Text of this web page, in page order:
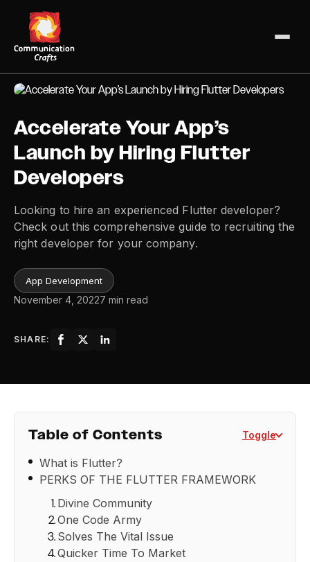
content
Accelerate Your App’s
Launch by Hiring Flutter
Developers
Looking to hire an experienced Flutter developer?
Check out this comprehensive guide to recruiting the
right developer for your company.
App Development
November 4, 20227 min read
SHARE:
Table of Contents Toggle
What is Flutter?
PERKS OF THE FLUTTER FRAMEWORK
Divine Community
One Code Army
Solves The Vital Issue
Quicker Time To Market